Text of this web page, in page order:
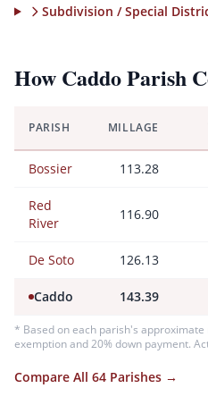
Subdivision / Special
How CaddoParish
PARISH MILLAGE
Bossier 113.28
Red
River
116.90
De Soto 126.13
Caddo 143.39
* Based on each parish's
exemption and 20% down payment.
Compare All 64 Parishes →